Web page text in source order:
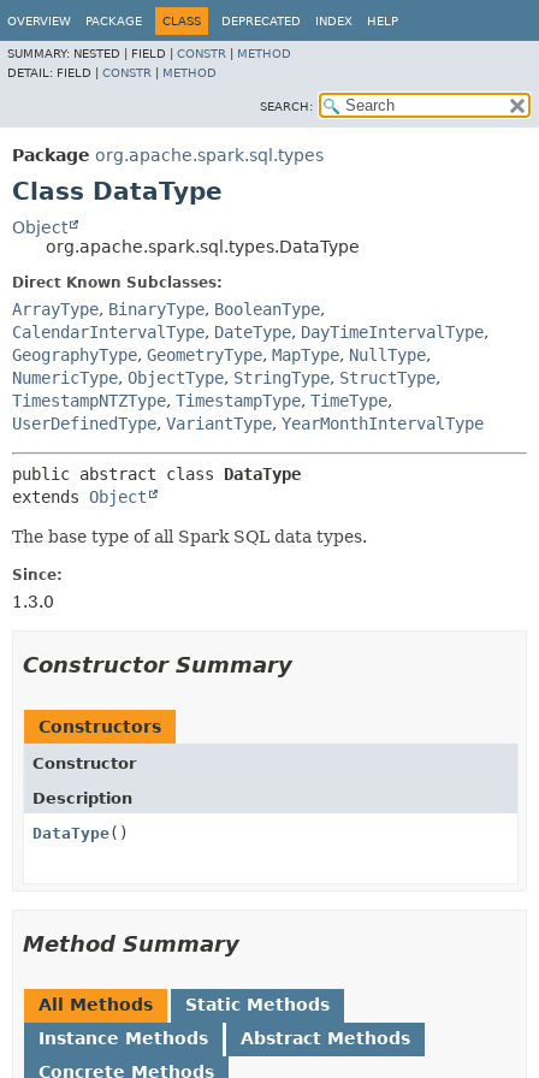
OVERVIEW PACKAGE CLASS DEPRECATED INDEX HELP
SUMMARY: NESTED | FIELD | CONSTR
METHOD
DETAIL: FIELD | CONSTR METHOD
SEARCH:
Package org.apache.spark.sql.types
Class DataType
Object
org.apache.spark.sql.types.DataType
Direct Known Subclasses:
ArrayType, BinaryType, BooleanType,
CalendarIntervalType, DateType, DayTimeIntervalType,
GeographyType, GeometryType, MapType, NullType,
NumericType, ObjectType, StringType, StructType,
TimestampNTZType, TimestampType, TimeType,
UserDefinedType, VariantType, YearMonthIntervalType
public abstract class DataType
extends Object
The base type of all Spark SQL data types.
Since:
1.3.0
Constructor Summary
Constructors
Constructor
Description
DataType()
Method Summary
All Methods
Static Methods
Instance Methods
Abstract Methods
Concrete Methods